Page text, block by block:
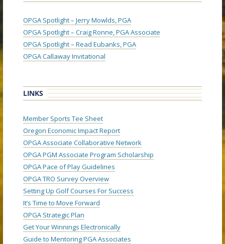
OPGA Spotlight – Jerry Mowlds, PGA
OPGA Spotlight – Craig Ronne, PGA Associate
OPGA Spotlight – Read Eubanks, PGA
OPGA Callaway Invitational
LINKS
Member Sports Tee Sheet
Oregon Economic Impact Report
OPGA Associate Collaborative Network
OPGA PGM Associate Program Scholarship
OPGA Pace of Play Guidelines
OPGA TRO Survey Overview
Setting Up Golf Courses For Success
It’s Time to Move Forward
OPGA Strategic Plan
Get Your Winnings Electronically
Guide to Mentoring PGA Associates